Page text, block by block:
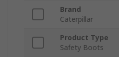
Brand
Caterpillar
Product Type
Safety Boots